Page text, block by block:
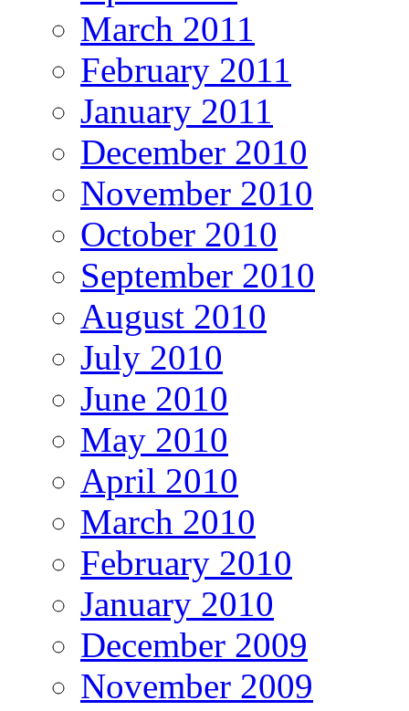
March 2011
February 2011
January 2011
December 2010
November 2010
October 2010
September 2010
August 2010
July 2010
June 2010
May 2010
April 2010
March 2010
February 2010
January 2010
December 2009
November 2009